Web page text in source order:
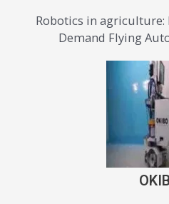
Robotics in
Demand Flying